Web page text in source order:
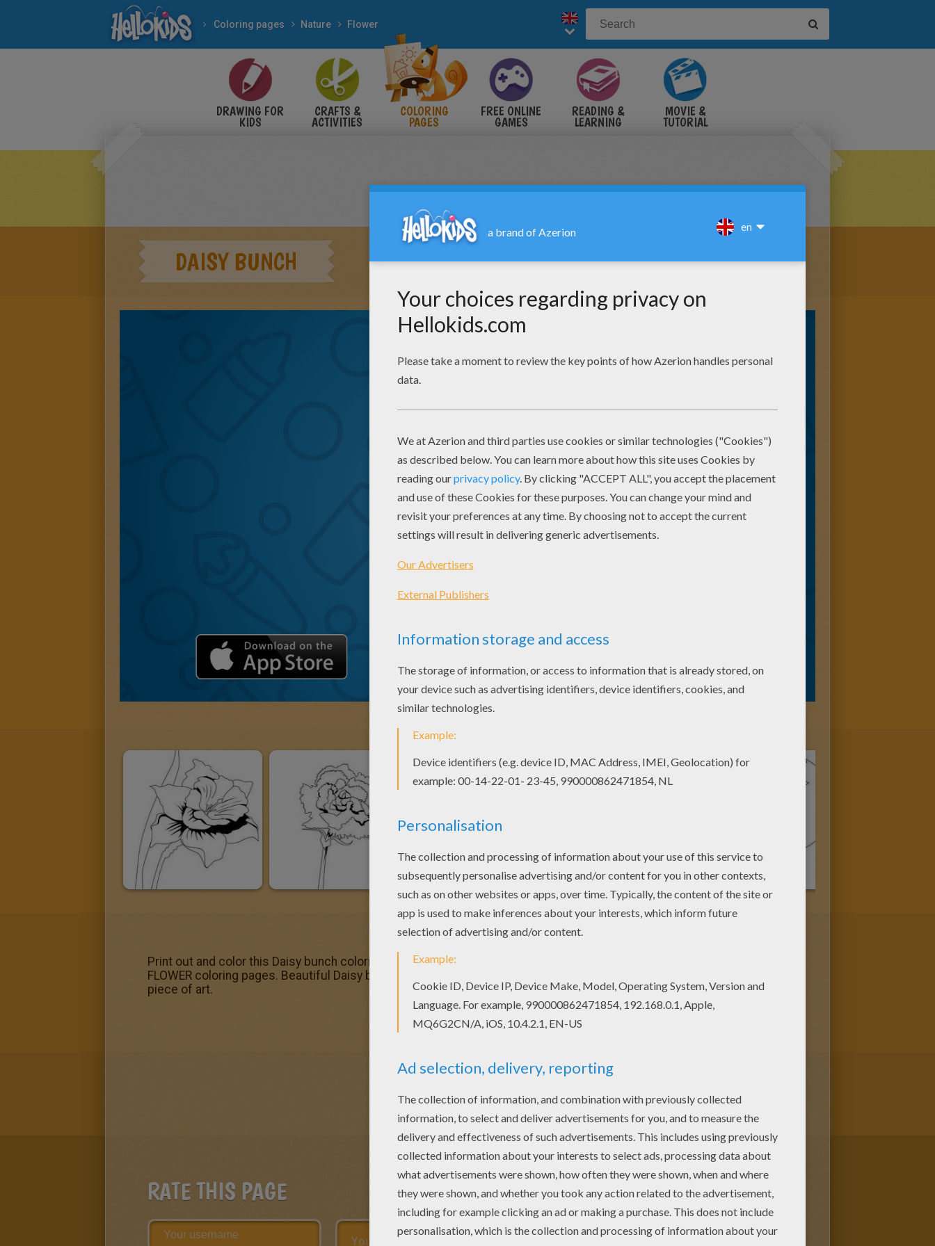
Coloring pages Nature Flower
DRAWING FOR
KIDS
CRAFTS &
ACTIVITIES
COLORING
PAGES
FREE ONLINE
GAMES
READING &
LEARNING
MOVIE &
TUTORIAL
DAISY BUNCH
Print out and color this Daisy bunch coloring page and decorate your room with your lovely coloring pages from
FLOWER coloring pages. Beautiful Daisy bunch coloring page for kids of all ages. Add some colors to create your
piece of art.
RATE THIS PAGE